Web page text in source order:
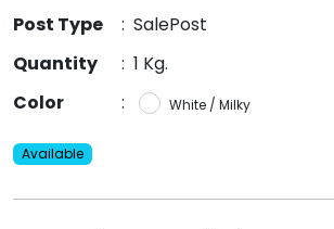
Post Type
: SalePost
Quantity
: 1 Kg.
Color
: White / Milky
Available